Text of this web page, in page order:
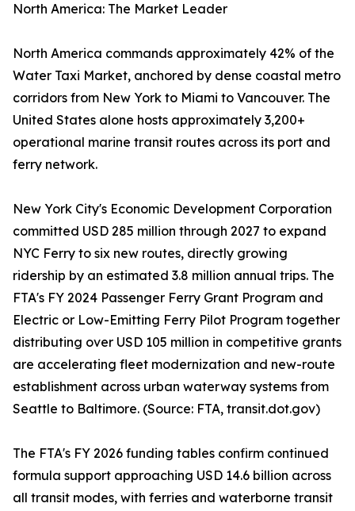
North America: The Market Leader
North America commands approximately 42% of the
Water Taxi Market, anchored by dense coastal metro
corridors from New York to Miami to Vancouver. The
United States alone hosts approximately 3,200+
operational marine transit routes across its port and
ferry network.
New York City's Economic Development Corporation
committed USD 285 million through 2027 to expand
NYC Ferry to six new routes, directly growing
ridership by an estimated 3.8 million annual trips. The
FTA's FY 2024 Passenger Ferry Grant Program and
Electric or Low-Emitting Ferry Pilot Program together
distributing over USD 105 million in competitive grants
are accelerating fleet modernization and new-route
establishment across urban waterway systems from
Seattle to Baltimore. (Source: FTA, transit.dot.gov)
The FTA's FY 2026 funding tables confirm continued
formula support approaching USD 14.6 billion across
all transit modes, with ferries and waterborne transit